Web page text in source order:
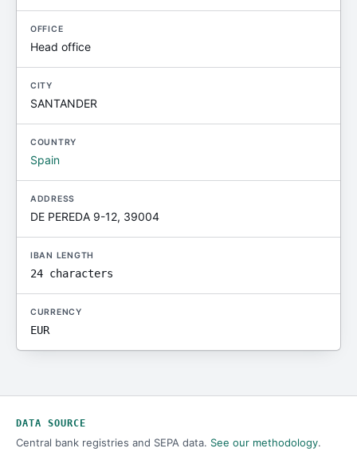
OFFICE
Head office
CITY
SANTANDER
COUNTRY
Spain
ADDRESS
DE PEREDA 9-12, 39004
IBAN LENGTH
24 characters
CURRENCY
EUR
DATA SOURCE
Central bank registries and SEPA data. See our methodology.